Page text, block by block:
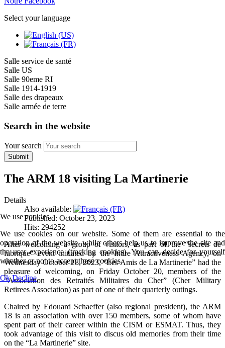
Select your language
Salle service de santé
Salle US
Salle 90eme RI
Salle 1914-1919
Salle des drapeaux
Salle armée de terre
Search in the website
Your search
Submit
The ARM 18 visiting La Martinerie
Details
Also available:
Published: October 23, 2023
Hits: 294252
After welcoming a group of visitors, as part of the “secrets de
fabrique” event initiated by the Indre Attractiveness Agency, on
Wednesday October 18, 2023, “Les Amis de La Martinerie” had the
pleasure of welcoming, on Friday October 20, members of the
“Association des Retraités Militaires du Cher” (Cher Military
Retirees Association) as part of one of their quarterly outings.
Chaired by Edouard Schaeffer (also regional president), the ARM
18 is an association with over 150 members, some of whom have
spent part of their career within the CISM or ESMAT. Thus, they
took advantage of this visit to discus old memories from their time
on the “La Martinerie” site.
We use cookies
We use cookies on our website. Some of them are essential to the
operation of the website, while others help us to improve the site and
the user experience (tracking cookies). You can decide for yourself
whether or not to accept these cookies.
Ok Decline